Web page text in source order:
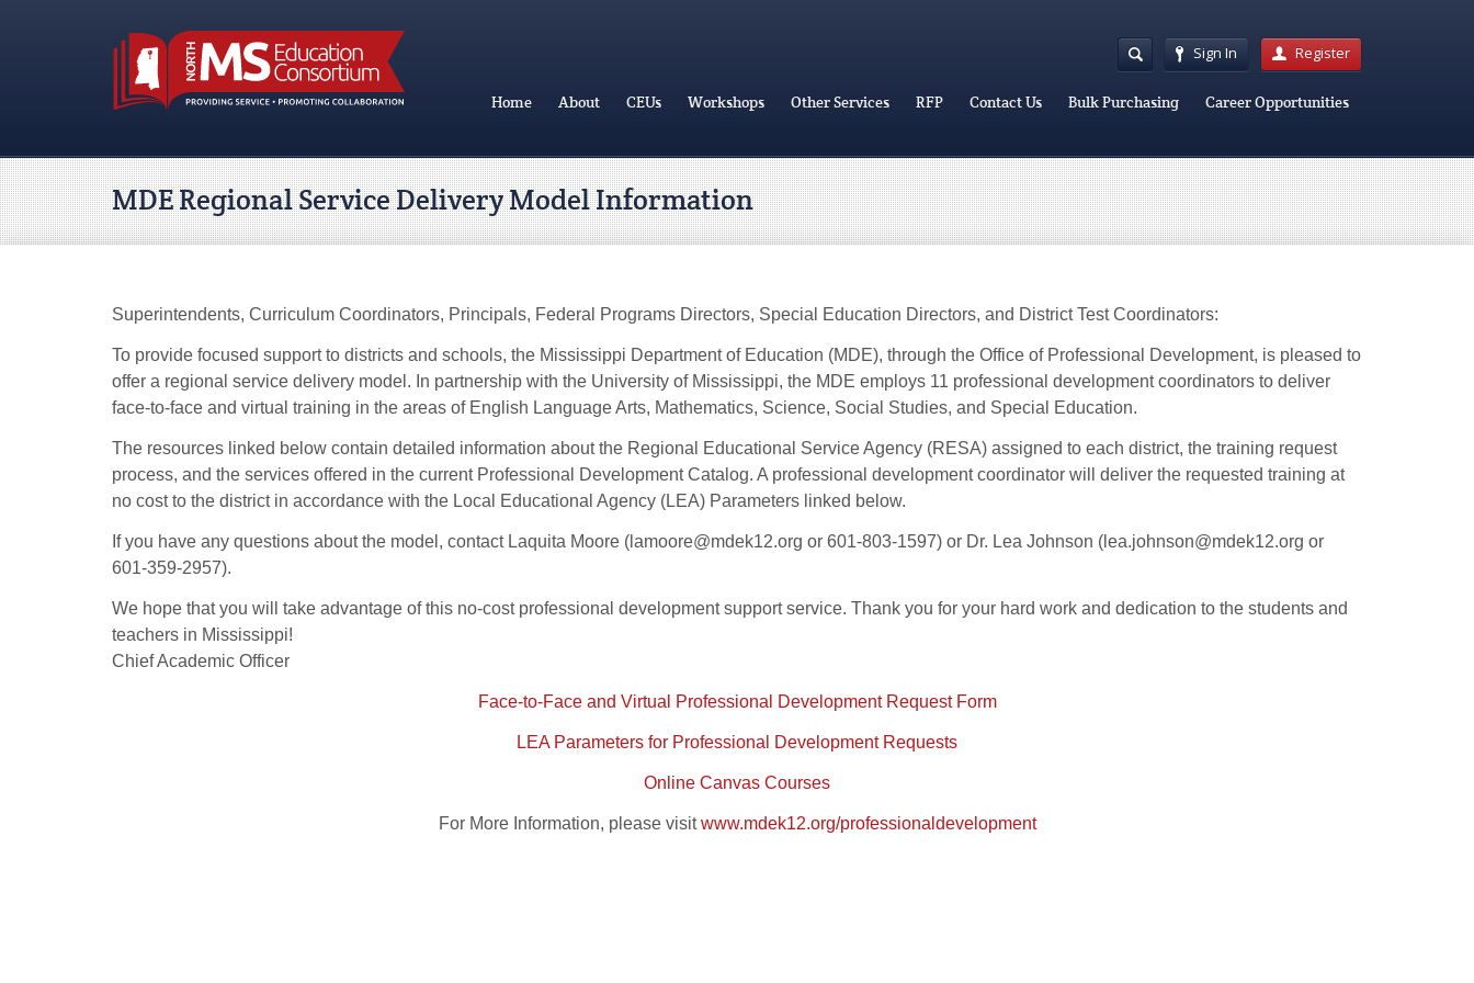
Sign In Register
Home About CEUs Workshops Other Services RFP Contact Us Bulk Purchasing Career Opportunities
MDE Regional Service Delivery Model Information
Superintendents, Curriculum Coordinators, Principals, Federal Programs Directors, Special Education Directors, and District Test Coordinators:
To provide focused support to districts and schools, the Mississippi Department of Education (MDE), through the Office of Professional Development, is pleased to
offer a regional service delivery model. In partnership with the University of Mississippi, the MDE employs 11 professional development coordinators to deliver
face-to-face and virtual training in the areas of English Language Arts, Mathematics, Science, Social Studies, and Special Education.
The resources linked below contain detailed information about the Regional Educational Service Agency (RESA) assigned to each district, the training request
process, and the services offered in the current Professional Development Catalog. A professional development coordinator will deliver the requested training at
no cost to the district in accordance with the Local Educational Agency (LEA) Parameters linked below.
If you have any questions about the model, contact Laquita Moore (lamoore@mdek12.org or 601-803-1597) or Dr. Lea Johnson (lea.johnson@mdek12.org or
601-359-2957).
We hope that you will take advantage of this no-cost professional development support service. Thank you for your hard work and dedication to the students and
teachers in Mississippi!
Chief Academic Officer
Face-to-Face and Virtual Professional Development Request Form
LEA Parameters for Professional Development Requests
Online Canvas Courses
For More Information, please visitwww.mdek12.org/professionaldevelopment